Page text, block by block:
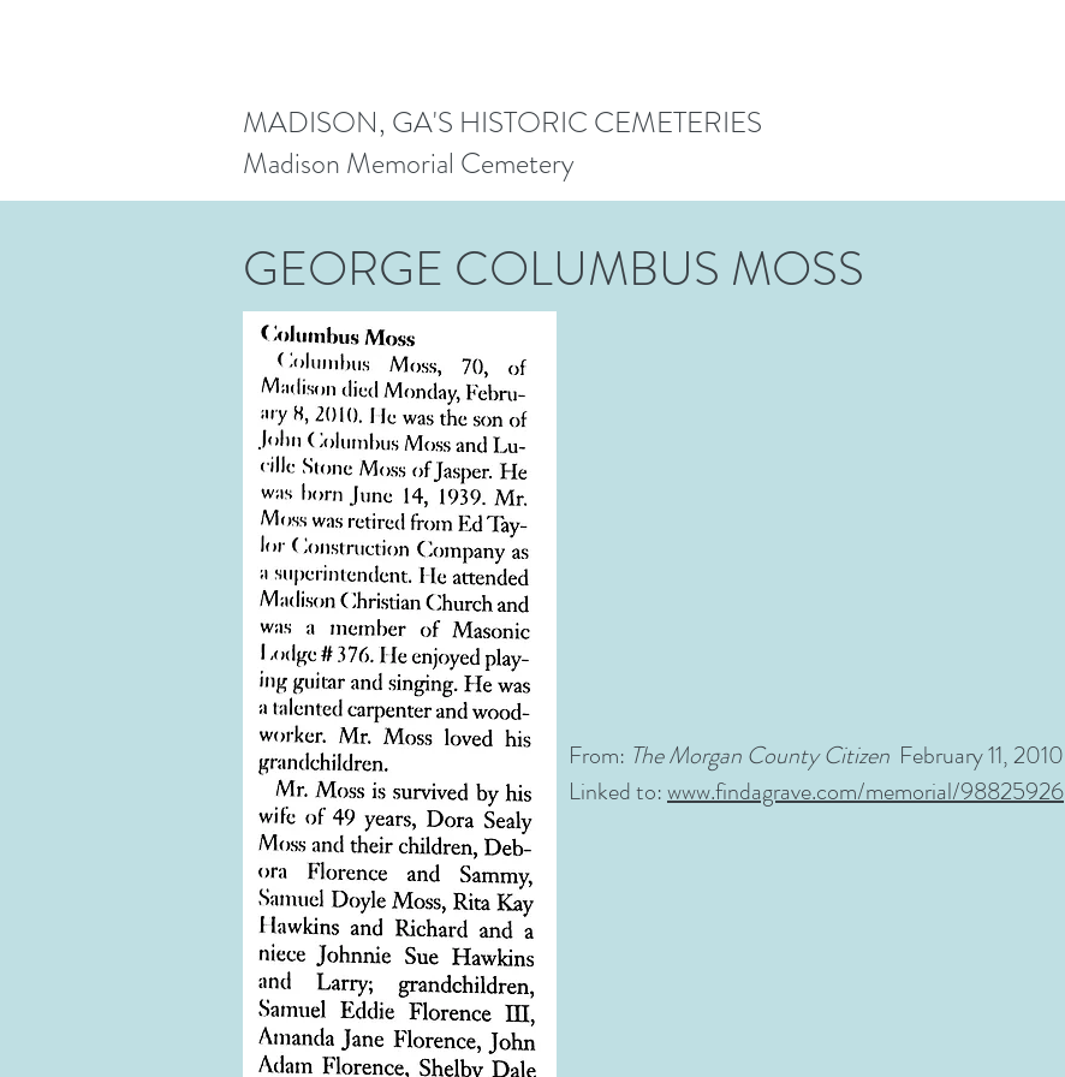
MADISON, GA'S HISTORIC CEMETERIES
Madison Memorial Cemetery
GEORGE COLUMBUS MOSS
From: The Morgan County Citizen February 11, 2010
Linked to:www.findagrave.com/memorial/98825926